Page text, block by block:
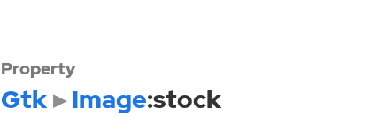
Property
Gtk Image:stock